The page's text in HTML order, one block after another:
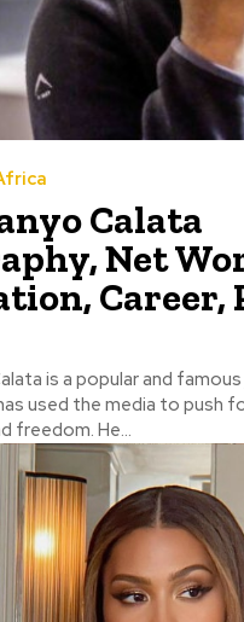
Calata
Net
Career,
is a popular and
used the media to push
freedom. He...